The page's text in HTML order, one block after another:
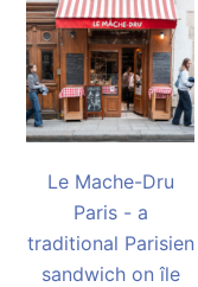
Le Mache-Dru
Paris - a
traditional Parisien
sandwich on île